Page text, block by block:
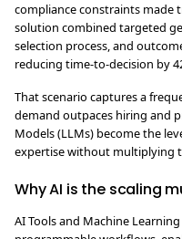
compliance constraints made
solution combined targeted
selection process, and
reducing time-to-decision by
That scenario captures a
demand outpaces hiring and
Models (LLMs) become the
expertise without multiplying
Why AI is the scaling
AI Tools and Machine